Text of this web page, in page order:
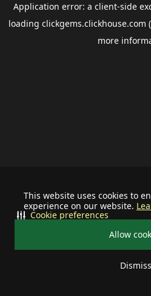
This website uses cookies to
experience on our website.
Allow
Dismiss
Cookie preferences
Application error: a client-side
loading clickgems.clickhouse.com
more